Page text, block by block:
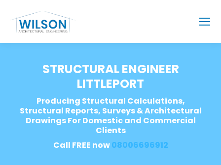
STRUCTURAL ENGINEER
LITTLEPORT
Producing Structural Calculations,
Structural Reports, Surveys & Architectural
Drawings For Domestic and Commercial
Clients
Call FREE now08006696912